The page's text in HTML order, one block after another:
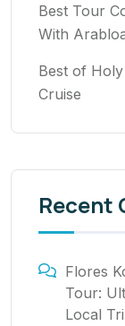
Best Tour
With
Best of
Cruise
Recent
Flores
Tour:
Local